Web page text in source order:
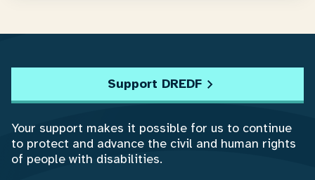
Support DREDF
Your support makes it possible for us to continue
to protect and advance the civil and human rights
of people with disabilities.